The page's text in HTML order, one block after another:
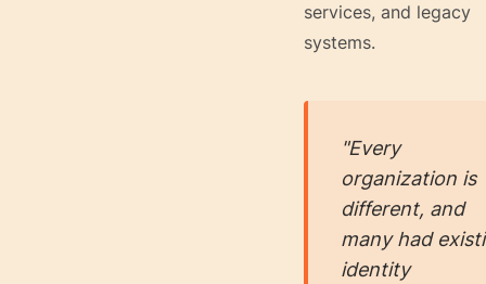
services, and legacy
systems.
"Every
organization is
different, and
many had
identity